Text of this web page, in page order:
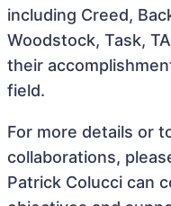
including Creed,
Woodstock, Task,
their
field.
For more details or
collaborations,
Patrick Colucci can